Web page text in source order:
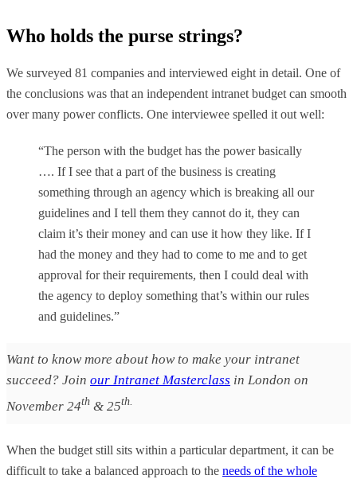
Who holds the purse strings?
We surveyed 81 companies and interviewed eight in detail. One of
the conclusions was that an independent intranet budget can smooth
over many power conflicts. One interviewee spelled it out well:
“The person with the budget has the power basically
…. If I see that a part of the business is creating
something through an agency which is breaking all our
guidelines and I tell them they cannot do it, they can
claim it’s their money and can use it how they like. If I
had the money and they had to come to me and to get
approval for their requirements, then I could deal with
the agency to deploy something that’s within our rules
and guidelines.”
Want to know more about how to make your intranet
succeed? Join our Intranet Masterclass in London on
November 24th & 25th.
When the budget still sits within a particular department, it can be
difficult to take a balanced approach to the needs of the whole